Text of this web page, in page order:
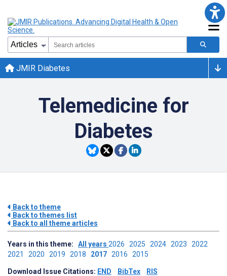
JMIR Diabetes
Telemedicine for
Diabetes
Back to theme
Back to themes list
Back to all theme articles
Years in this theme: All years 2026 2025 2024 2023 2022
2021 2020 2019 2018 2017 2016 2015
Download Issue Citations: END BibTex RIS